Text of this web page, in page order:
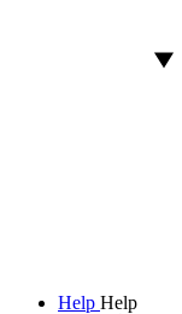
Help Help